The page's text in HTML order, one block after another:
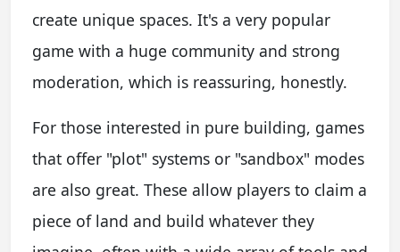
create unique spaces. It's a very popular
game with a huge community and strong
moderation, which is reassuring, honestly.
For those interested in pure building, games
that offer "plot" systems or "sandbox" modes
are also great. These allow players to claim a
piece of land and build whatever they